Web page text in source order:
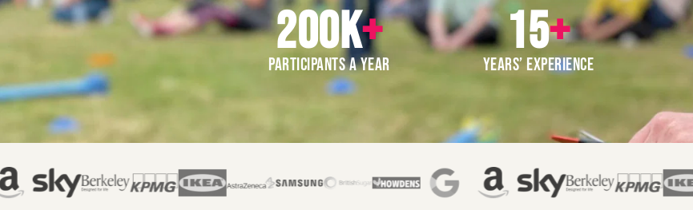
200K+
PARTICIPANTS A YEAR
15+
YEARS’ EXPERIENCE